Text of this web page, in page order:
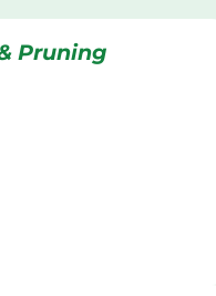
Pruning